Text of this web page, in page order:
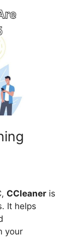
CCleaner is
It helps
your